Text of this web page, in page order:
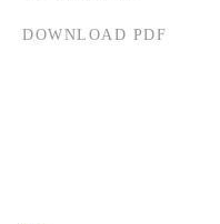
DOWNLOAD PDF